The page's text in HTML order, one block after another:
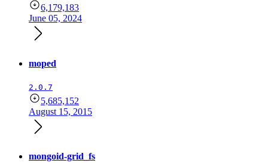
6,179,183
June 05, 2024
moped
2.0.7
5,685,152
August 15, 2015
mongoid-grid_fs